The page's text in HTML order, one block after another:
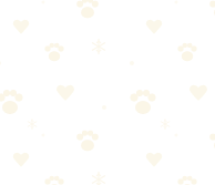
strenuous hikes
trails
with difficult hikes
2x the trail distance on
has health conditions.